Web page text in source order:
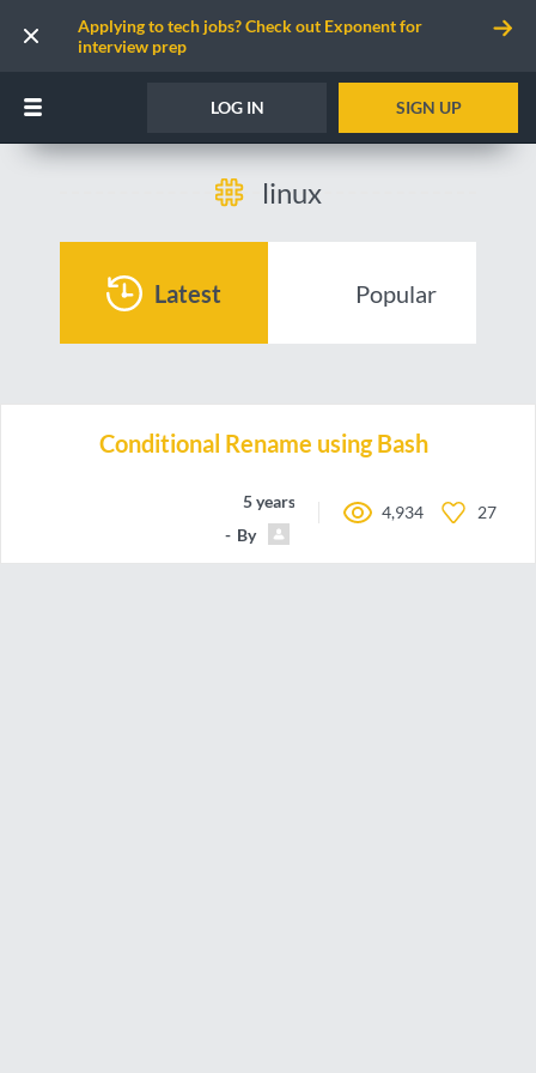
Applying to tech jobs? Check out Exponent for
interview prep
LOG IN SIGN UP
linux
Latest Popular
Conditional Rename using Bash
5 years ago
By
4,934 27